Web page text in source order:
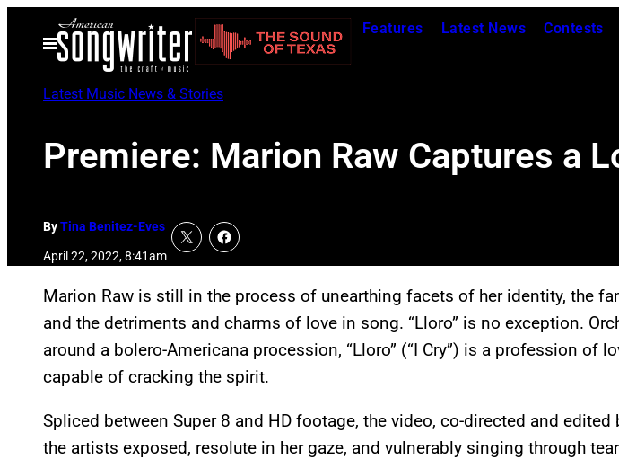
Open
Menu
Features Latest News Contests
Latest Music News & Stories
Premiere: Marion Raw Captures a
ByTina Benitez-Eves
April 22, 2022, 8:41am
Marion Raw is still in the process of unearthing facets of her identity, the
and the detriments and charms of love in song. “Lloro” is no exception.
around a bolero-Americana procession, “Lloro” (“I Cry”) is a profession of
capable of cracking the spirit.
Spliced between Super 8 and HD footage, the video, co-directed and edited
the artists exposed, resolute in her gaze, and vulnerably singing through